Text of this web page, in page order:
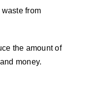
from
the amount of
money.